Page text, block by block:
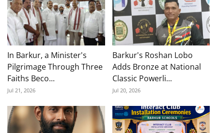
In Barkur, a Minister's
Pilgrimage Through Three
Faiths Beco...
Jul 21, 2026
Barkur's Roshan Lobo
Adds Bronze at National
Classic Powerli...
Jul 20, 2026